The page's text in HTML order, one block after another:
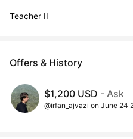
Teacher II
Offers & History
$1,200 USD - Ask
@irfan_ajvazi on June 24